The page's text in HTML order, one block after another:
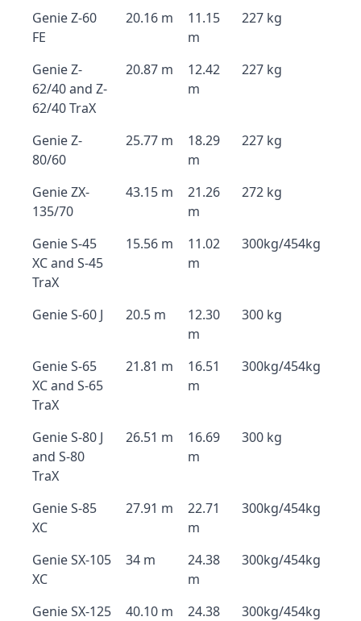
Genie Z-60
FE
20.16 m
11.15
m
227 kg
Genie Z-
62/40 and Z-
62/40 TraX
20.87 m
12.42
m
227 kg
Genie Z-
80/60
25.77 m
18.29
m
227 kg
Genie ZX-
135/70
43.15 m
21.26
m
272 kg
Genie S-45
XC and S-45
TraX
15.56 m
11.02
m
300kg/454kg
Genie S-60 J 20.5 m
12.30
m
300 kg
Genie S-65
XC and S-65
TraX
21.81 m
16.51
m
300kg/454kg
Genie S-80 J
and S-80
TraX
26.51 m
16.69
m
300 kg
Genie S-85
XC
27.91 m
22.71
m
300kg/454kg
Genie SX-105
XC
34 m
24.38
m
300kg/454kg
Genie SX-125
40.10 m
24.38
300kg/454kg